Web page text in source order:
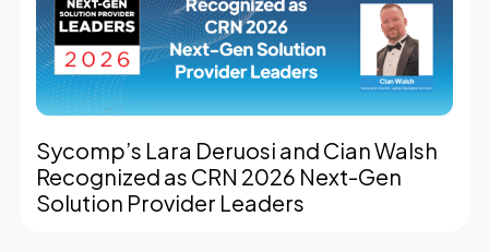
Sycomp’s Lara Deruosi and Cian Walsh
Recognized as CRN 2026 Next-Gen
Solution Provider Leaders